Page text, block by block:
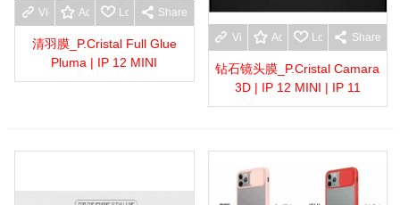
View moreAdd to wishlist
Love Share
清羽膜_P.Cristal Full Glue
Pluma | IP 12 MINI
View moreAdd to wishlist
Love Share
钻石镜头膜_P.Cristal Camara
3D | IP 12 MINI | IP 11